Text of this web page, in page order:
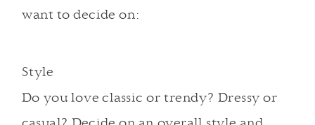
want to decide on:
Style
Do you love classic or trendy? Dressy or